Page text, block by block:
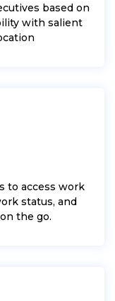
based on
with salient
to access work
status, and
the go.